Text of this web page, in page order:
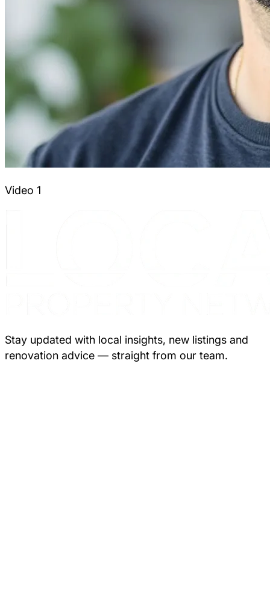
Video 1
Stay updated with local insights, new listings and
renovation advice — straight from our team.